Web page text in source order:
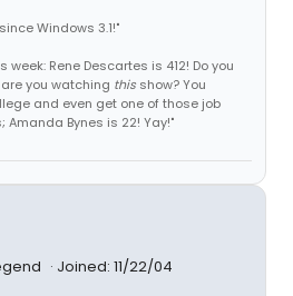
Windows 3.1!"
Rene Descartes is 412! Do you
are you watching this show? You
and even get one of those job
Amanda Bynes is 22! Yay!"
Joined: 11/22/04